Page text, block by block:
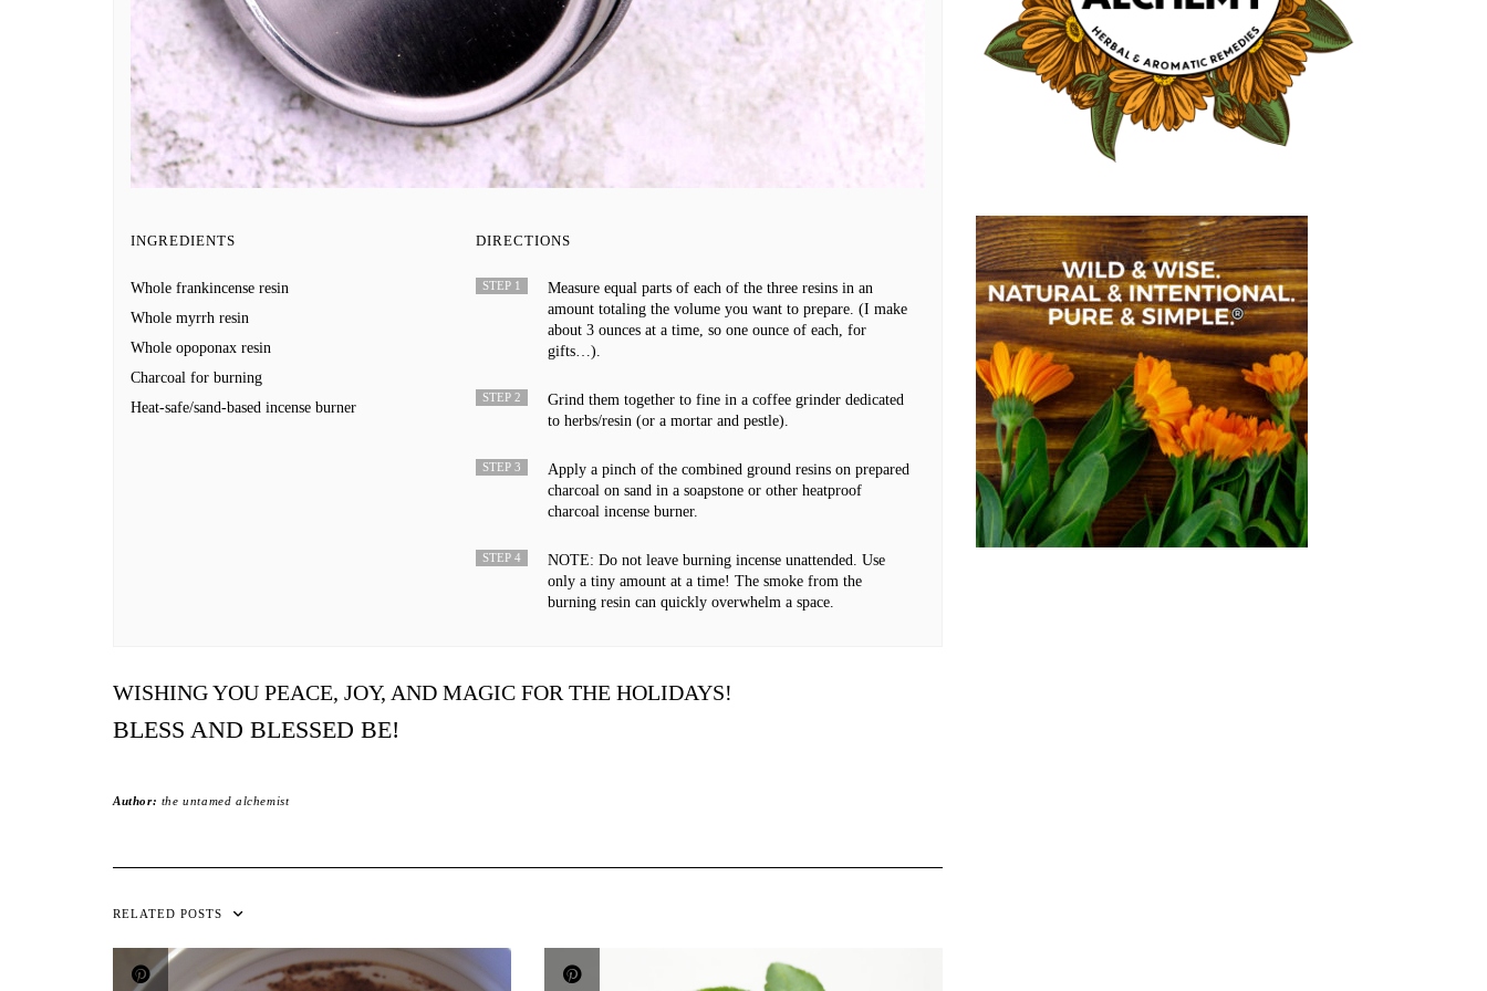
INGREDIENTS
Whole frankincense resin
Whole myrrh resin
Whole opoponax resin
Charcoal for burning
Heat-safe/sand-based incense burner
DIRECTIONS
STEP 1
Measure equal parts of each of the three resins in an
amount totaling the volume you want to prepare. (I make
about 3 ounces at a time, so one ounce of each, for
gifts…).
STEP 2
Grind them together to fine in a coffee grinder dedicated
to herbs/resin (or a mortar and pestle).
STEP 3
Apply a pinch of the combined ground resins on prepared
charcoal on sand in a soapstone or other heatproof
charcoal incense burner.
STEP 4
NOTE: Do not leave burning incense unattended. Use
only a tiny amount at a time! The smoke from the
burning resin can quickly overwhelm a space.
WISHING YOU PEACE, JOY, AND MAGIC FOR THE HOLIDAYS!
BLESS AND BLESSED BE!
Author: the untamed alchemist
RELATED POSTS